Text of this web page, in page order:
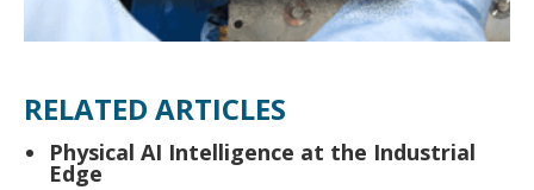
RELATED ARTICLES
Physical AI Intelligence at the Industrial
Edge